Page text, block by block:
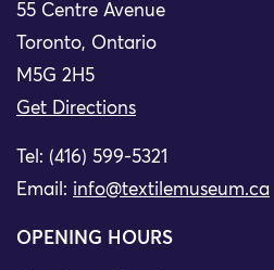
55 Centre Avenue
Toronto, Ontario
M5G 2H5
Get Directions
Tel: (416) 599-5321
Email: info@textilemuseum.ca
OPENING HOURS